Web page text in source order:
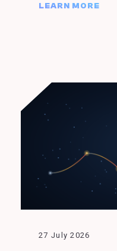
LEARN MORE
27 July 2026